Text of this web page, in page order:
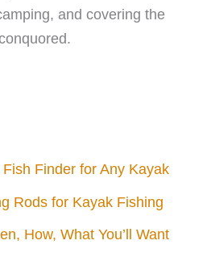
and covering the
Finder for Any Kayak
Rods for Kayak Fishing
How, What You’ll Want